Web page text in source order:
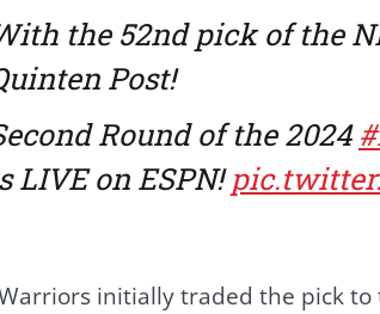
the 52nd pick of the
Post!
Round of the 2024
LIVE on ESPN!
initially traded the pick